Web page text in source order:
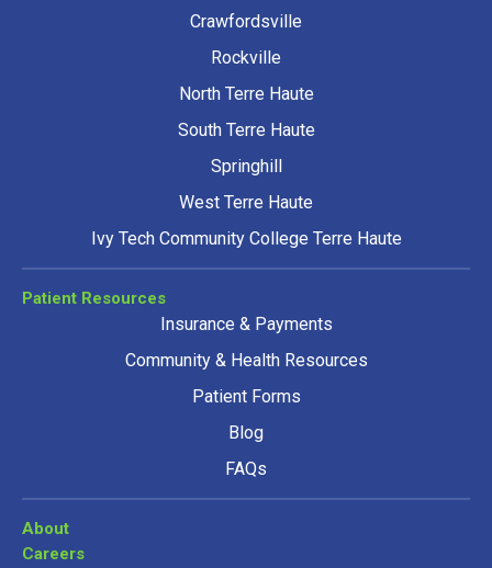
Crawfordsville
Rockville
North Terre Haute
South Terre Haute
Springhill
West Terre Haute
Ivy Tech Community College Terre Haute
Patient Resources
Insurance & Payments
Community & Health Resources
Patient Forms
Blog
FAQs
About
Careers